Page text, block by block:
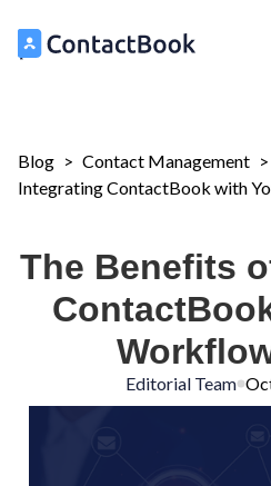
Blog > Contact Management >
Integrating ContactBook with
The Benefits
Editorial Team